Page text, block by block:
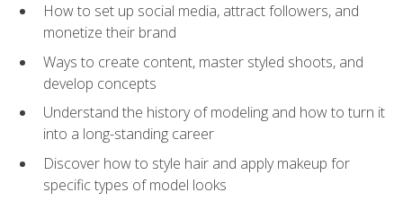
How to set up social media, attract followers, and
monetize their brand
Ways to create content, master styled shoots, and
develop concepts
Understand the history of modeling and how to turn it
into a long-standing career
Discover how to style hair and apply makeup for
specific types of model looks